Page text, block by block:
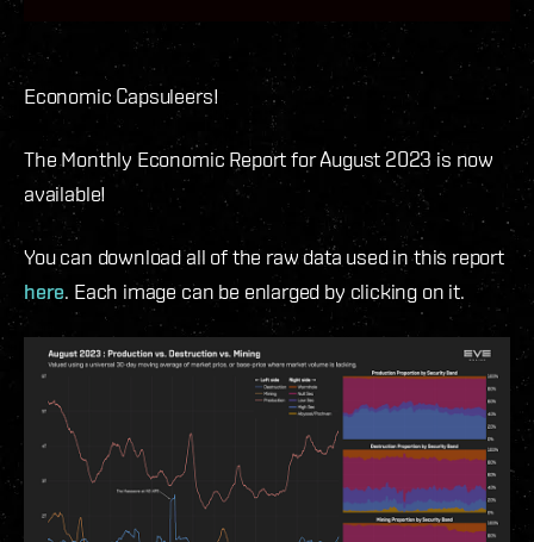
Economic Capsuleers!
The Monthly Economic Report for August 2023 is now
available!
You can download all of the raw data used in this report
here. Each image can be enlarged by clicking on it.